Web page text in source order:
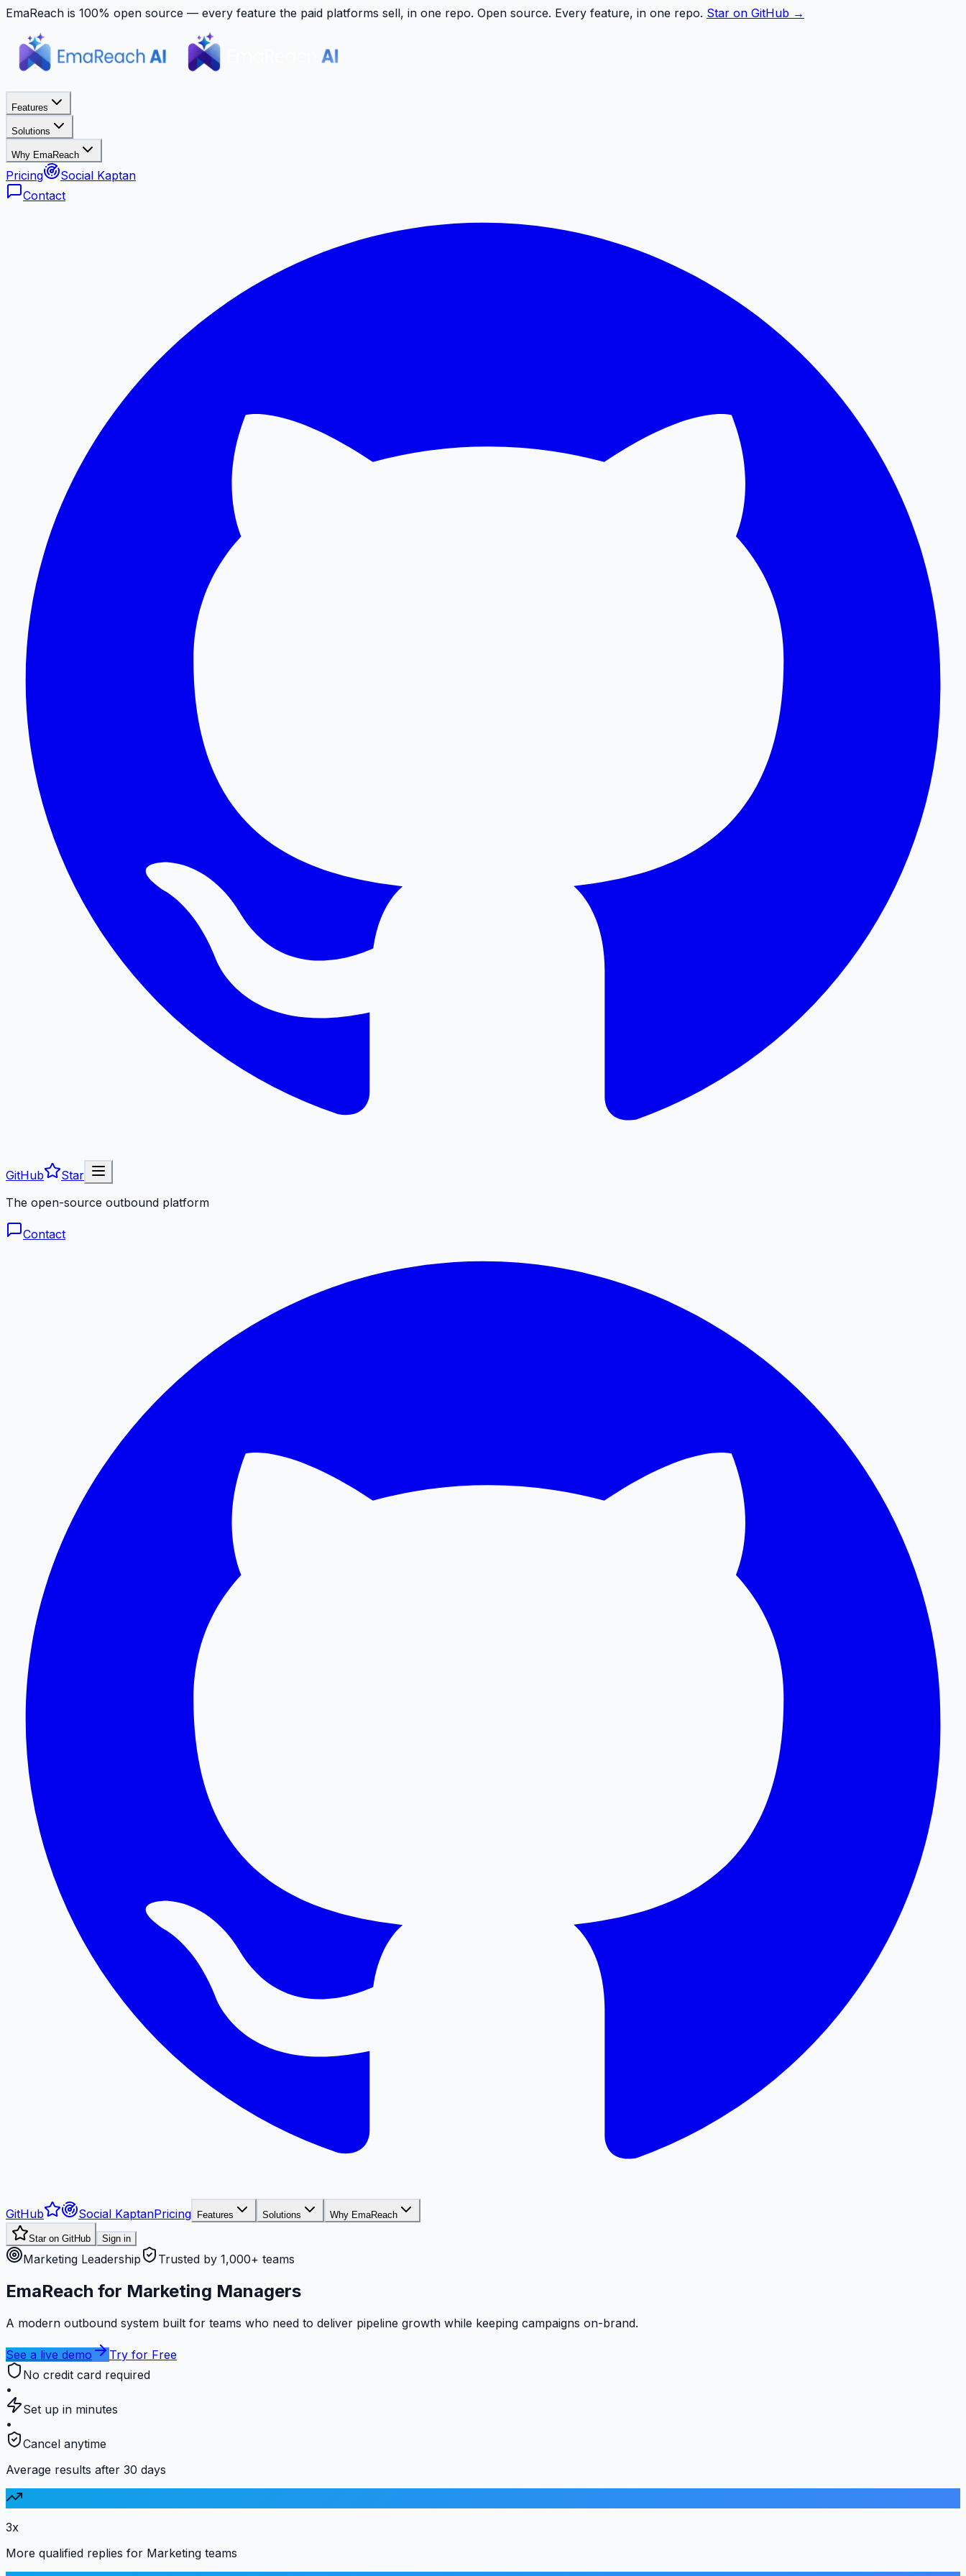
EmaReach is 100% open source — every feature the paid platforms sell, in one repo. Open source. Every feature, in one repo. Star on GitHub →
Features
Solutions
Why EmaReach
Pricing
Social Kaptan
Contact
GitHub
Star
The open-source outbound platform
Contact
GitHub Social KaptanPricing Features Solutions Why EmaReach
Star on GitHub Sign in
Marketing Leadership Trusted by 1,000+ teams
EmaReach for Marketing Managers
A modern outbound system built for teams who need to deliver pipeline growth while keeping campaigns on-brand.
See a live demo
Try for Free
No credit card required
•
Set up in minutes
•
Cancel anytime
Average results after 30 days
3x
More qualified replies for Marketing teams